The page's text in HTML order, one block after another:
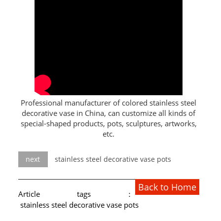
SS COLOR PIPE/TUBE
SS SQUARE PIPE/TUBE
SS SHAPED PIPE/TUBE
SS PROJECT
SS PROJECT
Professional manufacturer of colored stainless steel
decorative vase in China, can customize all kinds of
special-shaped products, pots, sculptures, artworks,
etc.
next stainless steel decorative vase pots
Back to Home
Article tags：
stainless steel decorative vase pots